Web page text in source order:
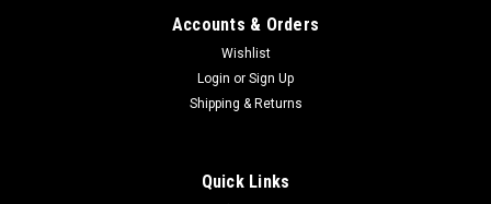
Accounts & Orders
Wishlist
Login or Sign Up
Shipping & Returns
Quick Links